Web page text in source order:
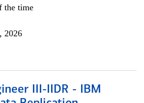
the time
2026
III-IIDR - IBM